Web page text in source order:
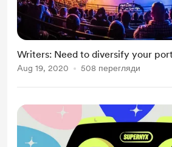
Writers: Need to diversify your
Aug 19, 2020 508 перегляди